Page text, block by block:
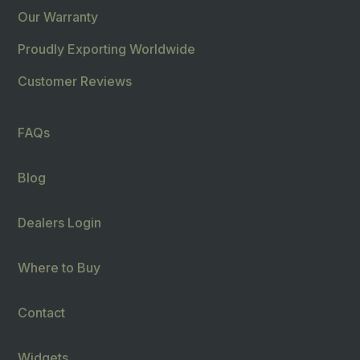
Our Warranty
Proudly Exporting Worldwide
Customer Reviews
FAQs
Blog
Dealers Login
Where to Buy
Contact